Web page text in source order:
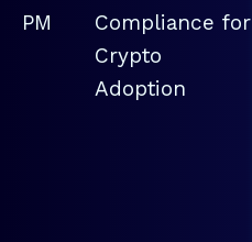
PM
Compliance for
Crypto
Adoption